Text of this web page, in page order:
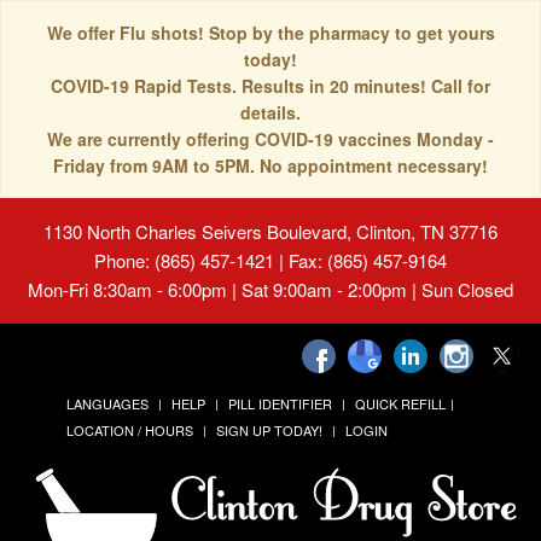
We offer Flu shots! Stop by the pharmacy to get yours
today!
COVID-19 Rapid Tests. Results in 20 minutes! Call for
details.
We are currently offering COVID-19 vaccines Monday -
Friday from 9AM to 5PM. No appointment necessary!
1130 North Charles Seivers Boulevard, Clinton, TN 37716
Phone: (865) 457-1421 | Fax: (865) 457-9164
Mon-Fri 8:30am - 6:00pm | Sat 9:00am - 2:00pm | Sun Closed
LANGUAGES HELP PILL IDENTIFIER
QUICK REFILL
LOCATION / HOURS
SIGN UP TODAY! LOGIN